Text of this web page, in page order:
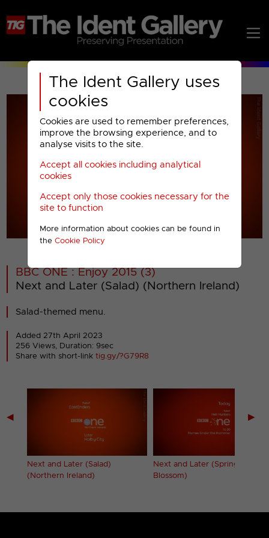
The Ident Gallery uses
cookies
Cookies are used to remember preferences,
improve the browsing experience, and to
analyse visits to the site.
Accept all cookies including analytical
cookies
Accept only those cookies necessary for the
site to function
More information about cookies can be found in
the Cookie Policy
00001
BBC ONE : Enjoy 2015 (3)
Next and Later (Salad) (Northern Ireland)
Salad-themed menu.
Added 27th April 2023
256 Views, Duration: 9sec
Share with short-linktig.gy/?G79R8
◀
Next and Later (Salad)
(Northern Ireland)
Next and Later (Spring
Blossom)
▶